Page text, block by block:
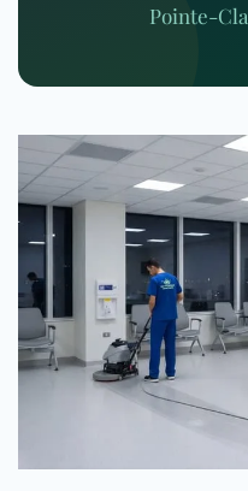
Pointe-